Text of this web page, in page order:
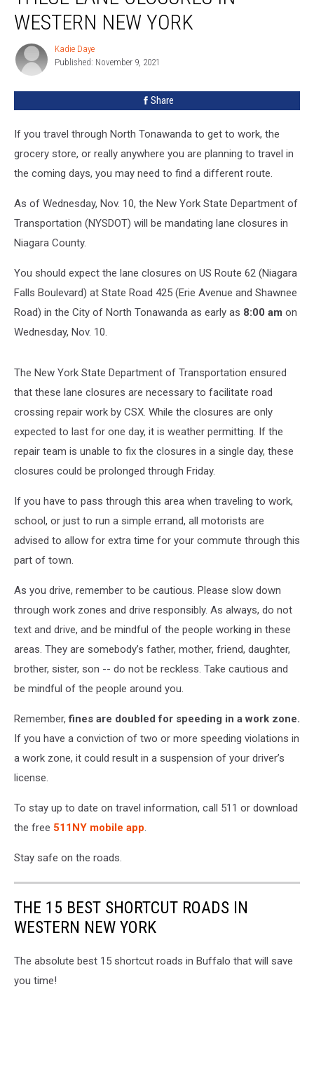
Lane
Closures
Western
York
WESTERN NEW YORK
Kadie
Daye
Kadie Daye
Published: November 9, 2021
Share
If you travel through North Tonawanda to get to work, the
grocery store, or really anywhere you are planning to travel in
the coming days, you may need to find a different route.
As of Wednesday, Nov. 10, the New York State Department of
Transportation (NYSDOT) will be mandating lane closures in
Niagara County.
You should expect the lane closures on US Route 62 (Niagara
Falls Boulevard) at State Road 425 (Erie Avenue and Shawnee
Road) in the City of North Tonawanda as early as 8:00 am on
Wednesday, Nov. 10.
The New York State Department of Transportation ensured
that these lane closures are necessary to facilitate road
crossing repair work by CSX. While the closures are only
expected to last for one day, it is weather permitting. If the
repair team is unable to fix the closures in a single day, these
closures could be prolonged through Friday.
If you have to pass through this area when traveling to work,
school, or just to run a simple errand, all motorists are
advised to allow for extra time for your commute through this
part of town.
As you drive, remember to be cautious. Please slow down
through work zones and drive responsibly. As always, do not
text and drive, and be mindful of the people working in these
areas. They are somebody’s father, mother, friend, daughter,
brother, sister, son -- do not be reckless. Take cautious and
be mindful of the people around you.
Remember,fines are doubled for speeding in a work zone.
If you have a conviction of two or more speeding violations in
a work zone, it could result in a suspension of your driver’s
license.
To stay up to date on travel information, call 511 or download
the free 511NY mobile app.
Stay safe on the roads.
THE 15 BEST SHORTCUT ROADS IN
WESTERN NEW YORK
The absolute best 15 shortcut roads in Buffalo that will save
you time!